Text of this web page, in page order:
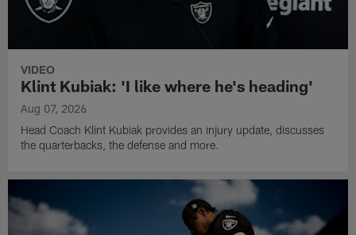
VIDEO
Klint Kubiak: 'I like where he's heading'
Aug 07, 2026
Head Coach Klint Kubiak provides an injury update, discusses
the quarterbacks, the defense and more.